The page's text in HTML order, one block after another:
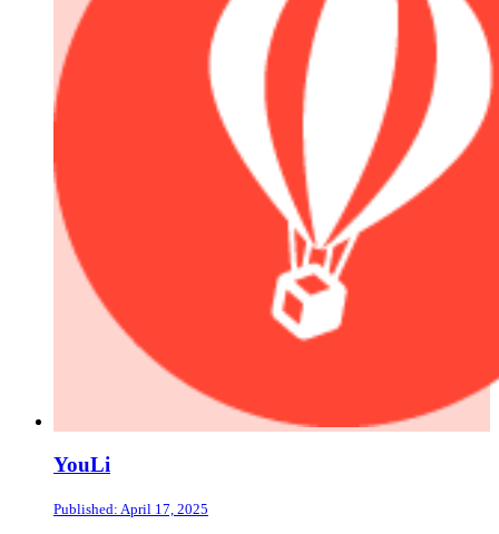
YouLi
Published: April 17, 2025